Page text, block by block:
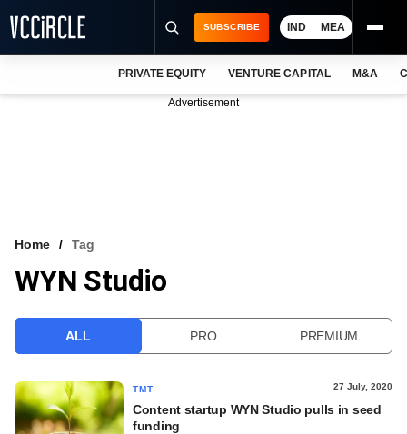
VCC INTELLIGENCE
SUBSCRIBE IND MEA
PRIVATE EQUITY VENTURE CAPITAL M&A
Advertisement
Home Tag
WYN Studio
ALL PRO PREMIUM
TMT 27 July, 2020
Content startup WYN Studio pulls in seed
funding